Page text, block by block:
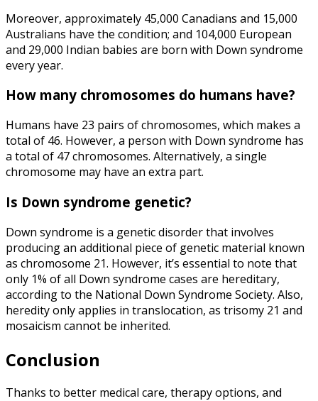
Moreover, approximately 45,000 Canadians and 15,000
Australians have the condition; and 104,000 European
and 29,000 Indian babies are born with Down syndrome
every year.
How many chromosomes do humans have?
Humans have 23 pairs of chromosomes, which makes a
total of 46. However, a person with Down syndrome has
a total of 47 chromosomes. Alternatively, a single
chromosome may have an extra part.
Is Down syndrome genetic?
Down syndrome is a genetic disorder that involves
producing an additional piece of genetic material known
as chromosome 21. However, it’s essential to note that
only 1% of all Down syndrome cases are hereditary,
according to the National Down Syndrome Society. Also,
heredity only applies in translocation, as trisomy 21 and
mosaicism cannot be inherited.
Conclusion
Thanks to better medical care, therapy options, and